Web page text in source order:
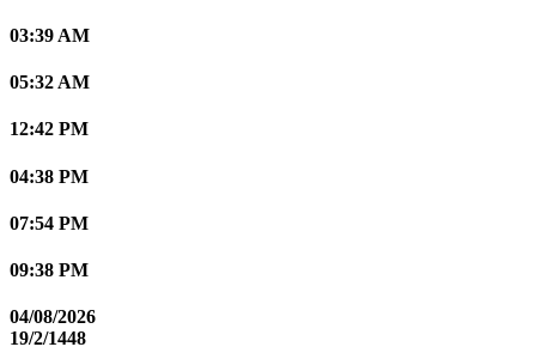
03:39 AM
05:32 AM
12:42 PM
04:38 PM
07:54 PM
09:38 PM
04/08/2026
19/2/1448